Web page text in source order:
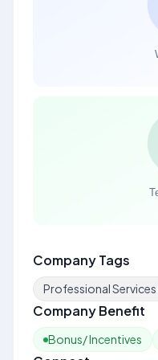
Company Tags
Professional Services
Company Benefit
Bonus/ Incentives